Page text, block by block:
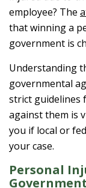
employee? The
that winning a
government is
Understanding
governmental
strict guidelines
against them is
you if local or
your case.
Personal